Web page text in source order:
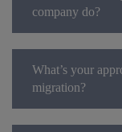
company do?
What’s your
migration?